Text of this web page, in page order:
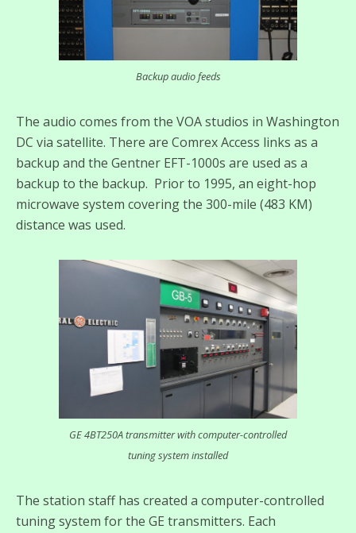
Backup audio feeds
The audio comes from the VOA studios in Washington
DC via satellite. There are Comrex Access links as a
backup and the Gentner EFT-1000s are used as a
backup to the backup. Prior to 1995, an eight-hop
microwave system covering the 300-mile (483 KM)
distance was used.
GE 4BT250A transmitter with computer-controlled
tuning system installed
The station staff has created a computer-controlled
tuning system for the GE transmitters. Each